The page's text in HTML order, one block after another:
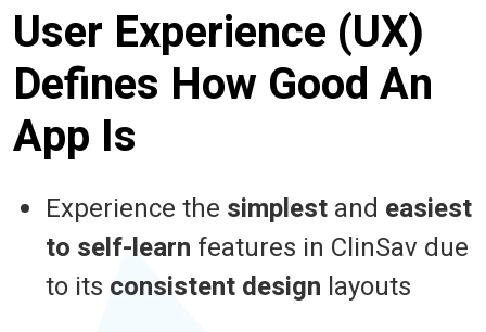
User Experience (UX)
Defines How Good An
App Is
Experience the simplest and easiest
to self-learn features in ClinSav due
to its consistent design layouts